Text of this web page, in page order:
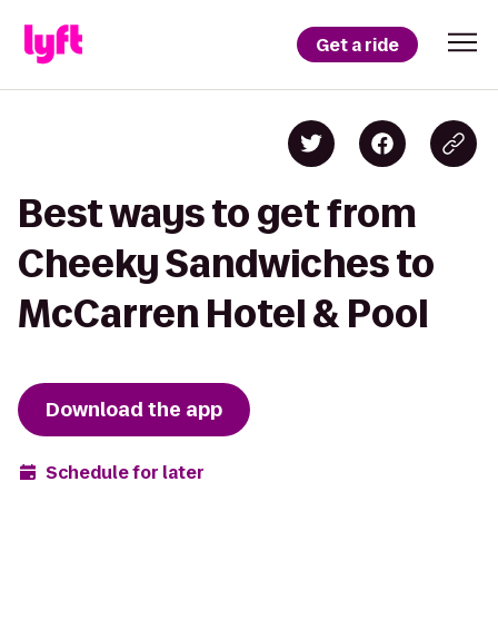
Get a ride
Best ways to get from
Cheeky Sandwiches to
McCarren Hotel & Pool
Download the app
Schedule for later